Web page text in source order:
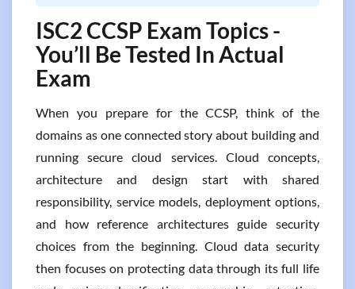
ISC2 CCSP Exam Topics -
You’ll Be Tested In Actual
Exam
When you prepare for the CCSP, think of the
domains as one connected story about building and
running secure cloud services. Cloud concepts,
architecture and design start with shared
responsibility, service models, deployment options,
and how reference architectures guide security
choices from the beginning. Cloud data security
then focuses on protecting data through its full life